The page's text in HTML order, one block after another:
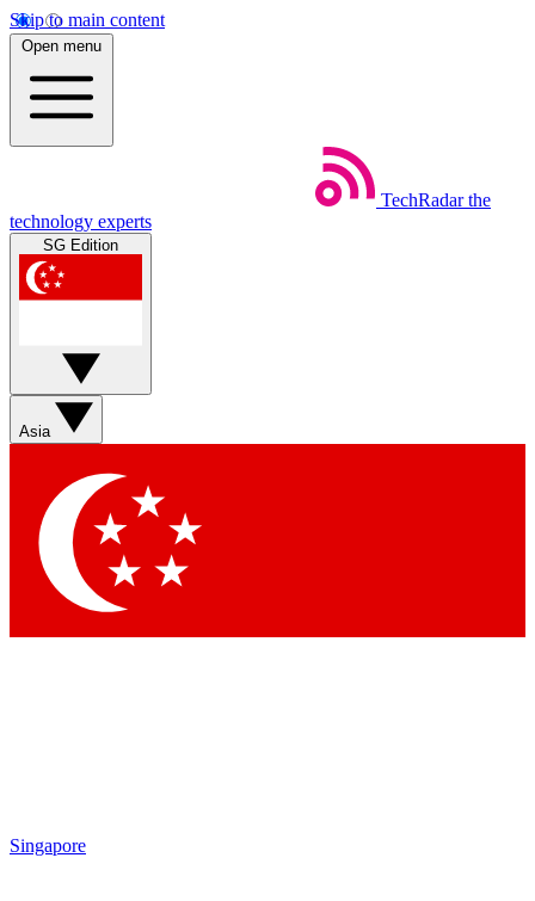
Skip to main content
Open menu
TechRadar the
technology experts
SG Edition
Asia
Singapore